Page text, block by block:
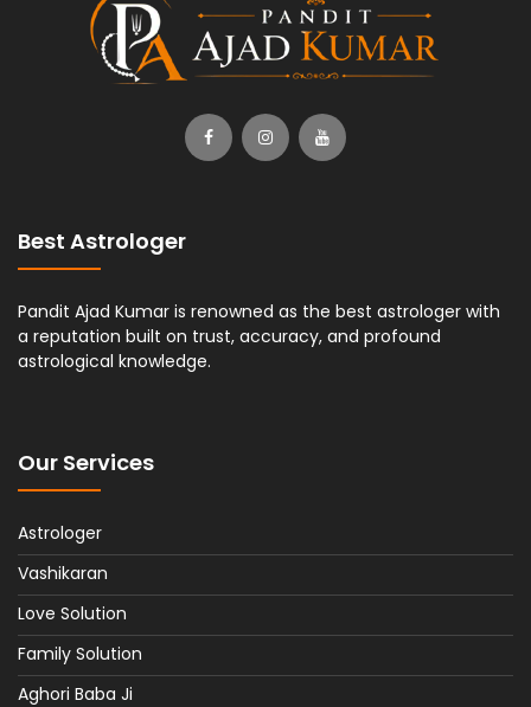
Best Astrologer
Pandit Ajad Kumar is renowned as the best astrologer with
a reputation built on trust, accuracy, and profound
astrological knowledge.
Our Services
Astrologer
Vashikaran
Love Solution
Family Solution
Aghori Baba Ji